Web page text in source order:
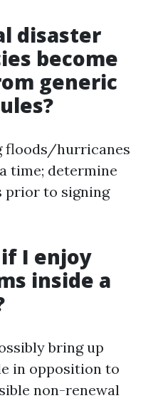
disaster
become
generic
floods/hurricanes
time; determine
prior to signing
I enjoy
inside a
bring up
in opposition to
non-renewal